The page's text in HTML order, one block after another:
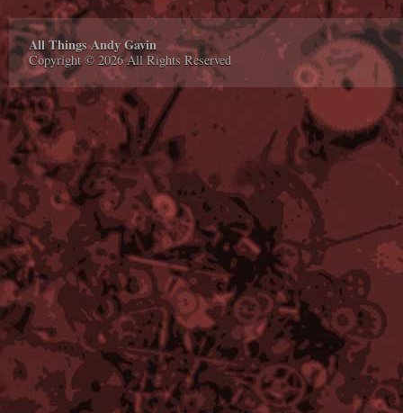
All Things Andy Gavin
Copyright © 2026 All Rights Reserved